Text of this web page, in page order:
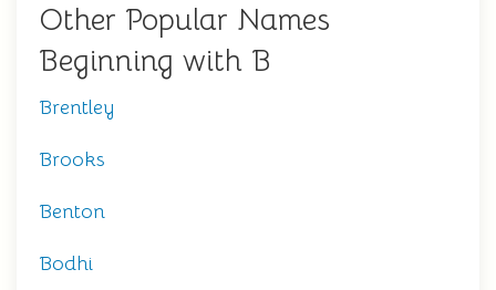
Other Popular Names
Beginning with B
Brentley
Brooks
Benton
Bodhi